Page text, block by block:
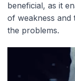
beneficial, as it
of weakness and
the problems.